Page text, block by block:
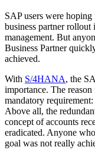
SAP users were
business partner
management. But
Business Partner
achieved.
With S/4HANA, the
importance. The
mandatory
Above all, the
concept of accounts
eradicated. Anyone
goal was not really